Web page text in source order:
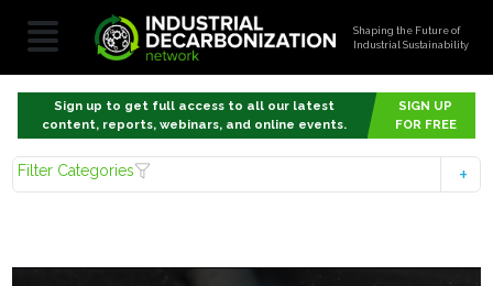
Shaping the Future of
Industrial Sustainability
Sign up to get full access to all our latest
content, reports, webinars, and online events.
SIGN UP
FOR FREE
Filter Categories